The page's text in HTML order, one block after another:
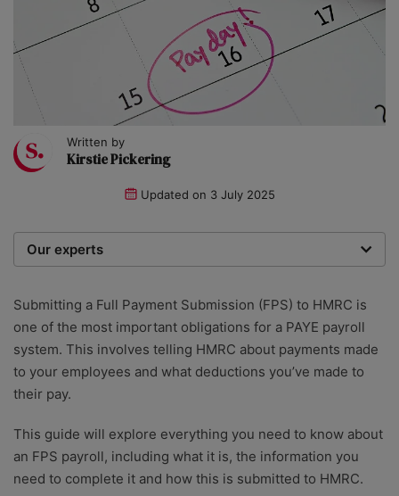
Written by
Kirstie Pickering
Updated on 3 July 2025
Our experts
researchers providing you with the best advice with
zero bias or partiality.
Submitting a Full Payment Submission (FPS) to HMRC is
one of the most important obligations for a PAYE payroll
system. This involves telling HMRC about payments made
to your employees and what deductions you’ve made to
their pay.
This guide will explore everything you need to know about
an FPS payroll, including what it is, the information you
need to complete it and how this is submitted to HMRC.